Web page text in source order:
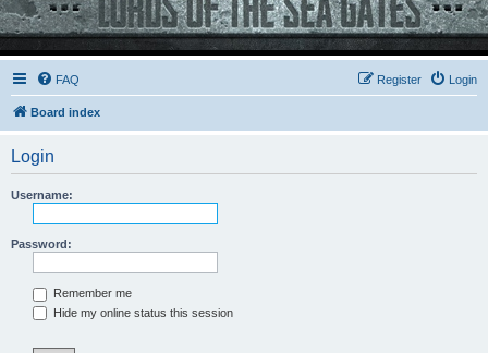
FAQ Login
Register
Board index
Login
Username:
Password:
Remember me
Hide my online status this session